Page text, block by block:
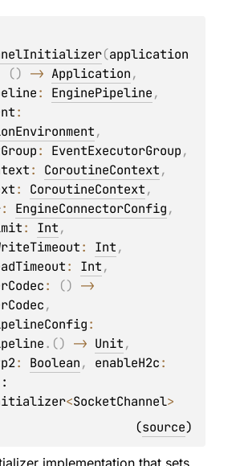
(application
() -> Application
: EnginePipeline
: EventExecutorGroup
: CoroutineContext
: CoroutineContext
: EngineConnectorConfig
: Int
: Int
: Int
: ()
. () -> Unit
: Boolean, enableH2c
<SocketChannel>
(source)
implementation that sets